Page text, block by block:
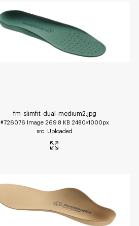
fm-slimfit-dual-medium2.jpg
#726076 Image 269.8 KB 2480×1000px
Uploaded